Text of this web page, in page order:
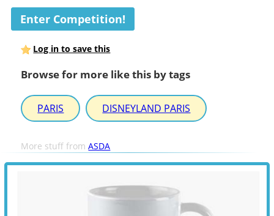
Enter Competition!
Log in to save this
Browse for more like this by tags
PARIS DISNEYLAND PARIS
More stuff fromASDA